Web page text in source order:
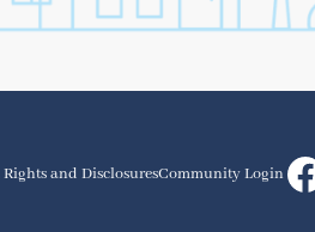
and DisclosuresCommunity Login